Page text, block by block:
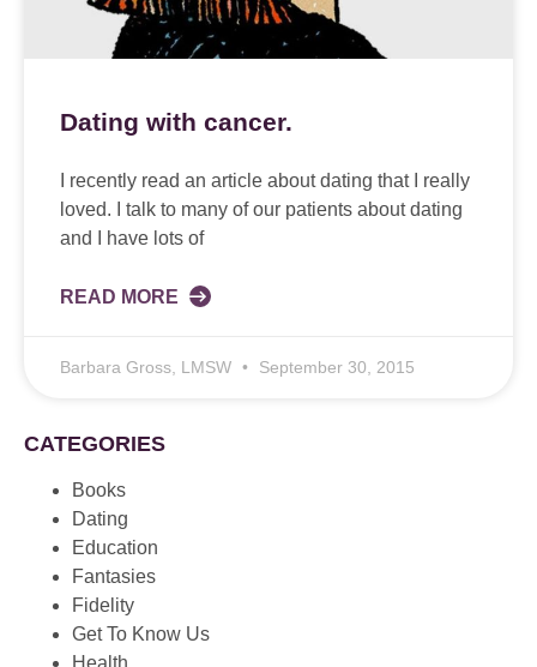
Dating with cancer.
I recently read an article about dating that I really
loved. I talk to many of our patients about dating
and I have lots of
READ MORE
Barbara Gross, LMSW September 30, 2015
CATEGORIES
Books
Dating
Education
Fantasies
Fidelity
Get To Know Us
Health